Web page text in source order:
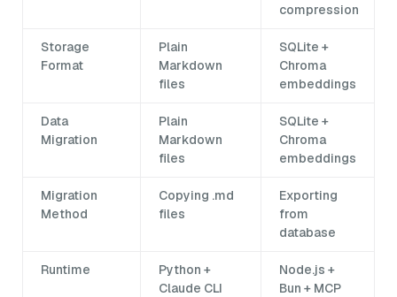
compression
Storage
Format
Plain
Markdown
files
SQLite +
Chroma
embeddings
Data
Migration
Plain
Markdown
files
SQLite +
Chroma
embeddings
Migration
Method
Copying .md
files
Exporting
from
database
Runtime
Python +
Claude CLI
Node.js +
Bun + MCP